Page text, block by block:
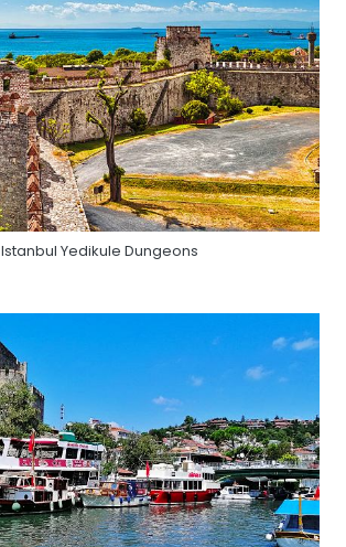
Istanbul Yedikule Dungeons